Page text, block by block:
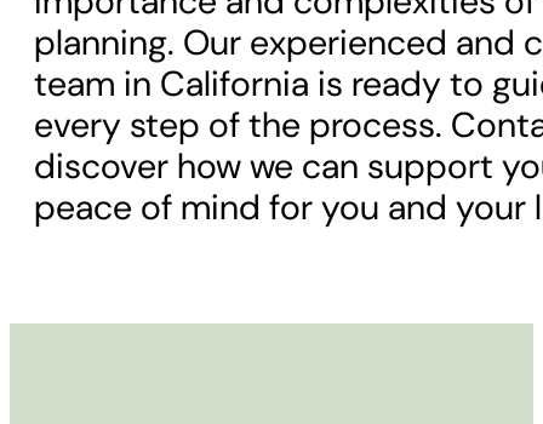
planning. Our experienced and
team in California is ready to
every step of the process.
discover how we can support
peace of mind for you and your